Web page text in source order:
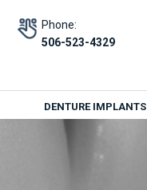
Phone:
506-523-4329
DENTURE IMPLANTS